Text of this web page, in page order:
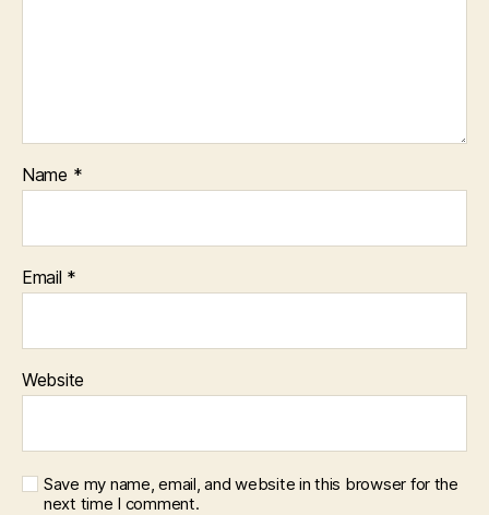
Name *
Email *
Website
Save my name, email, and website in this browser for the
next time I comment.